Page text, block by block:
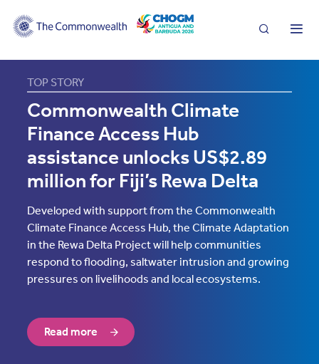
Search
The
Commonwealth
TOP STORY
Commonwealth Climate
Finance Access Hub
assistance unlocks US$2.89
million for Fiji’s Rewa Delta
Developed with support from the Commonwealth
Climate Finance Access Hub, the Climate Adaptation
in the Rewa Delta Project will help communities
respond to flooding, saltwater intrusion and growing
pressures on livelihoods and local ecosystems.
Read more